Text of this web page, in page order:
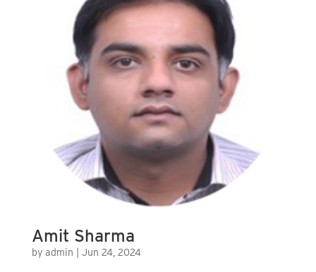
Amit Sharma
by admin Jun 24, 2024